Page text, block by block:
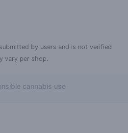
by users and is not verified
vary per shop.
cannabis use